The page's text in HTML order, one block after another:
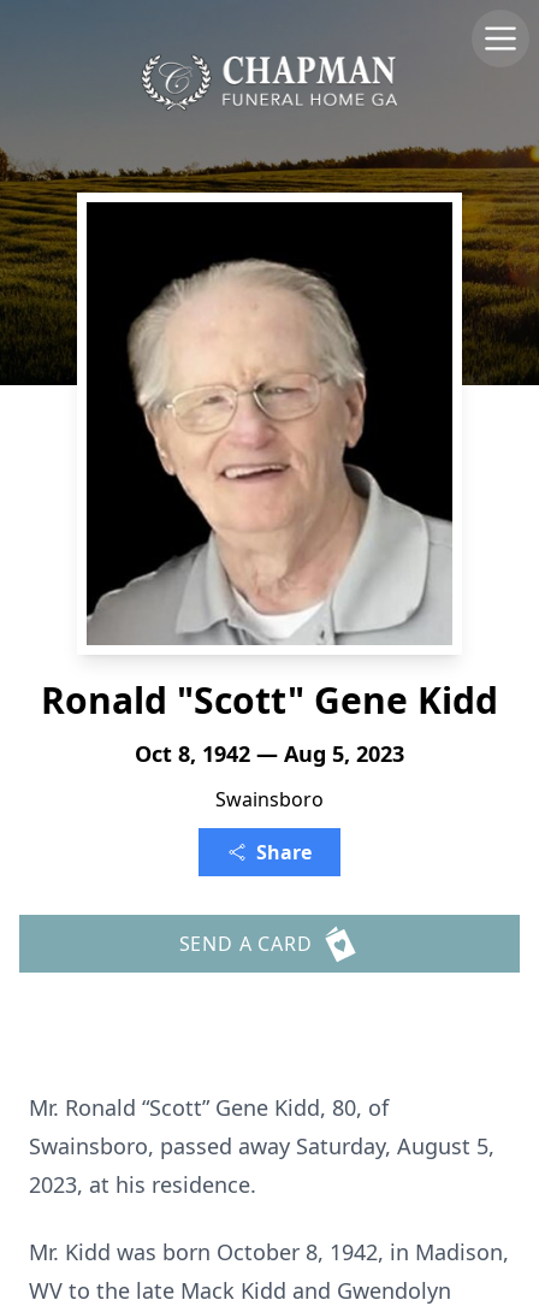
Ronald "Scott" Gene Kidd
Oct 8, 1942 — Aug 5, 2023
Swainsboro
Share
SEND A CARD
Mr. Ronald “Scott” Gene Kidd, 80, of
Swainsboro, passed away Saturday, August 5,
2023, at his residence.
Mr. Kidd was born October 8, 1942, in Madison,
WV to the late Mack Kidd and Gwendolyn